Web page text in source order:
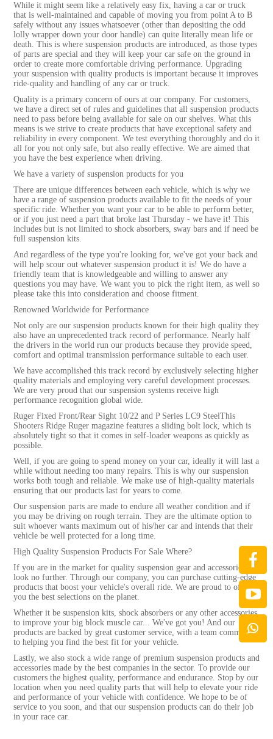
While it might seem like a relatively easy fix, having a car or truck
that is well-maintained and capable of moving you from point A to B
safely without any issues whatsoever (other than depositing the odd
lolly wrapper down your door handle) can quite literally mean life or
death. This is where suspension products are introduced, as those types
of parts are special and they will keep your car safe on the ground in
order to create more comfortable driving performance. Upgrading
your suspension with quality products is important because it improves
ride-quality and handling of any car or truck.
Quality is a primary concern of ours at our company. For customers,
we have a direct set of rules and guidelines that all suspension products
need to pass before being available for sale on our shelves. What this
means is we strive to create products that have exceptional safety and
reliability in every component. We test everything thoroughly and do it
all for you not only safe, but also really effective. We are aimed that
you have the best experience when driving.
We have a variety of suspension products for you
There are unique differences between each vehicle, which is why we
have a range of suspension products available to fit the needs of your
specific ride. Whether you want your car to be able to perform better,
or if you just need a part that broke last Thursday - we have it! This
includes but is not limited to shock absorbers, sway bars and if need be
full suspension kits.
And regardless of the type you're looking for, we've got your back and
will help scour out whatever suspension product it is! We do have a
friendly team that is knowledgeable and willing to answer any
questions you may have. We want you to pick the right item, as well so
please take this into consideration and choose fitment.
Renowned Worldwide for Performance
Not only are our suspension products known for their high quality they
also have an unprecedented track record of performance. Nearly half
the drivers in the world run our products because they provide speed,
comfort and optimal transmission performance suitable to each user.
We have accomplished this track record by exclusively selecting higher
quality materials and employing very careful development processes.
We are very proud that our suspension systems receive high
performance recognition global wide.
Ruger Fixed Front/Rear Sight 10/22 and P Series LC9 SteelThis
Shooters Ridge Ruger magazine features a sliding bolt lock, which is
absolutely tight so that it comes in self-loader weapons as quickly as
possible.
Well, if you are going to spend money on your car, ideally it will last a
while without needing too many repairs. This is why our suspension
works both tough and reliable. We make use of high-quality materials
ensuring that our products last for years to come.
Our suspension parts are made to endure all weather condition and if
you may be driving on rough terrain. They are the ultimate option to
suit whoever wants maximum out of his/her car and intends that their
vehicle be well protected for a long time.
High Quality Suspension Products For Sale Where?
If you are in the market for quality suspension gear and accessories-
look no further. Through our company, you can purchase cutting-edge
products that boost your vehicle's overall ride. We are proud to offer
you the best selections on the planet.
Whether it be suspension kits, shock absorbers or any other accessories
to improve your big block muscle car... We've got you! And our
products are backed by great customer service, with a team committed
to helping you find the best fit for your vehicle.
Lastly, we also stock a wide range of premium suspension products and
accessories made by the best companies in the sector. To provide our
customers the highest quality, performance and endurance. Stop by our
location when you need quality parts that will help to elevate your ride
and performance of your vehicle with confidence. We hope to be of
service to you soon, and that our suspension products can do their job
in your race car.